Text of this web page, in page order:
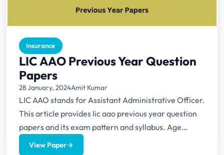
Insurance
LIC AAO Previous Year Question
Papers
28 January, 2024Amit Kumar
LIC AAO stands for Assistant Administrative Officer.
This article provides lic aao previous year question
papers and its exam pattern and syllabus. Age
Educational...
View Paper→